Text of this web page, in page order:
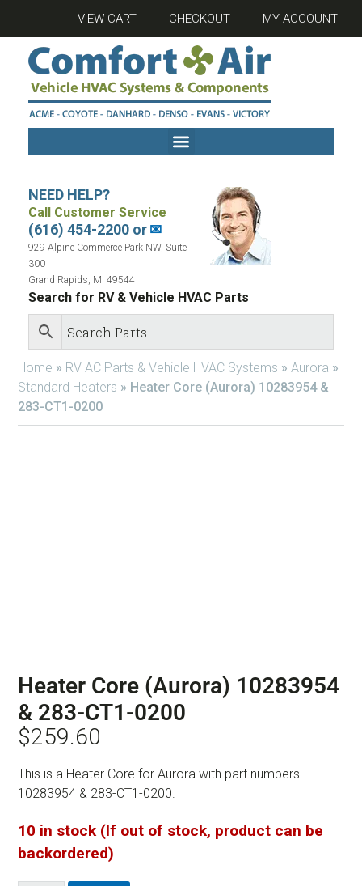
VIEW CART CHECKOUT MY ACCOUNT
NEED HELP?
Call Customer Service
(616) 454-2200 or✉
929 Alpine Commerce Park NW, Suite
300
Grand Rapids, MI 49544
Search for RV & Vehicle HVAC Parts
Home » RV AC Parts & Vehicle HVAC Systems » Aurora »
Standard Heaters » Heater Core (Aurora) 10283954 &
283-CT1-0200
Heater Core (Aurora) 10283954
& 283-CT1-0200
$259.60
This is a Heater Core for Aurora with part numbers
10283954 & 283-CT1-0200.
10 in stock (If out of stock, product can be
backordered)